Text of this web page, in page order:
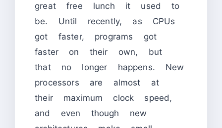
great free lunch it used to
be. Until recently, as CPUs
got faster, programs got
faster on their own, but
that no longer happens. New
processors are almost at
their maximum clock speed,
and even though new